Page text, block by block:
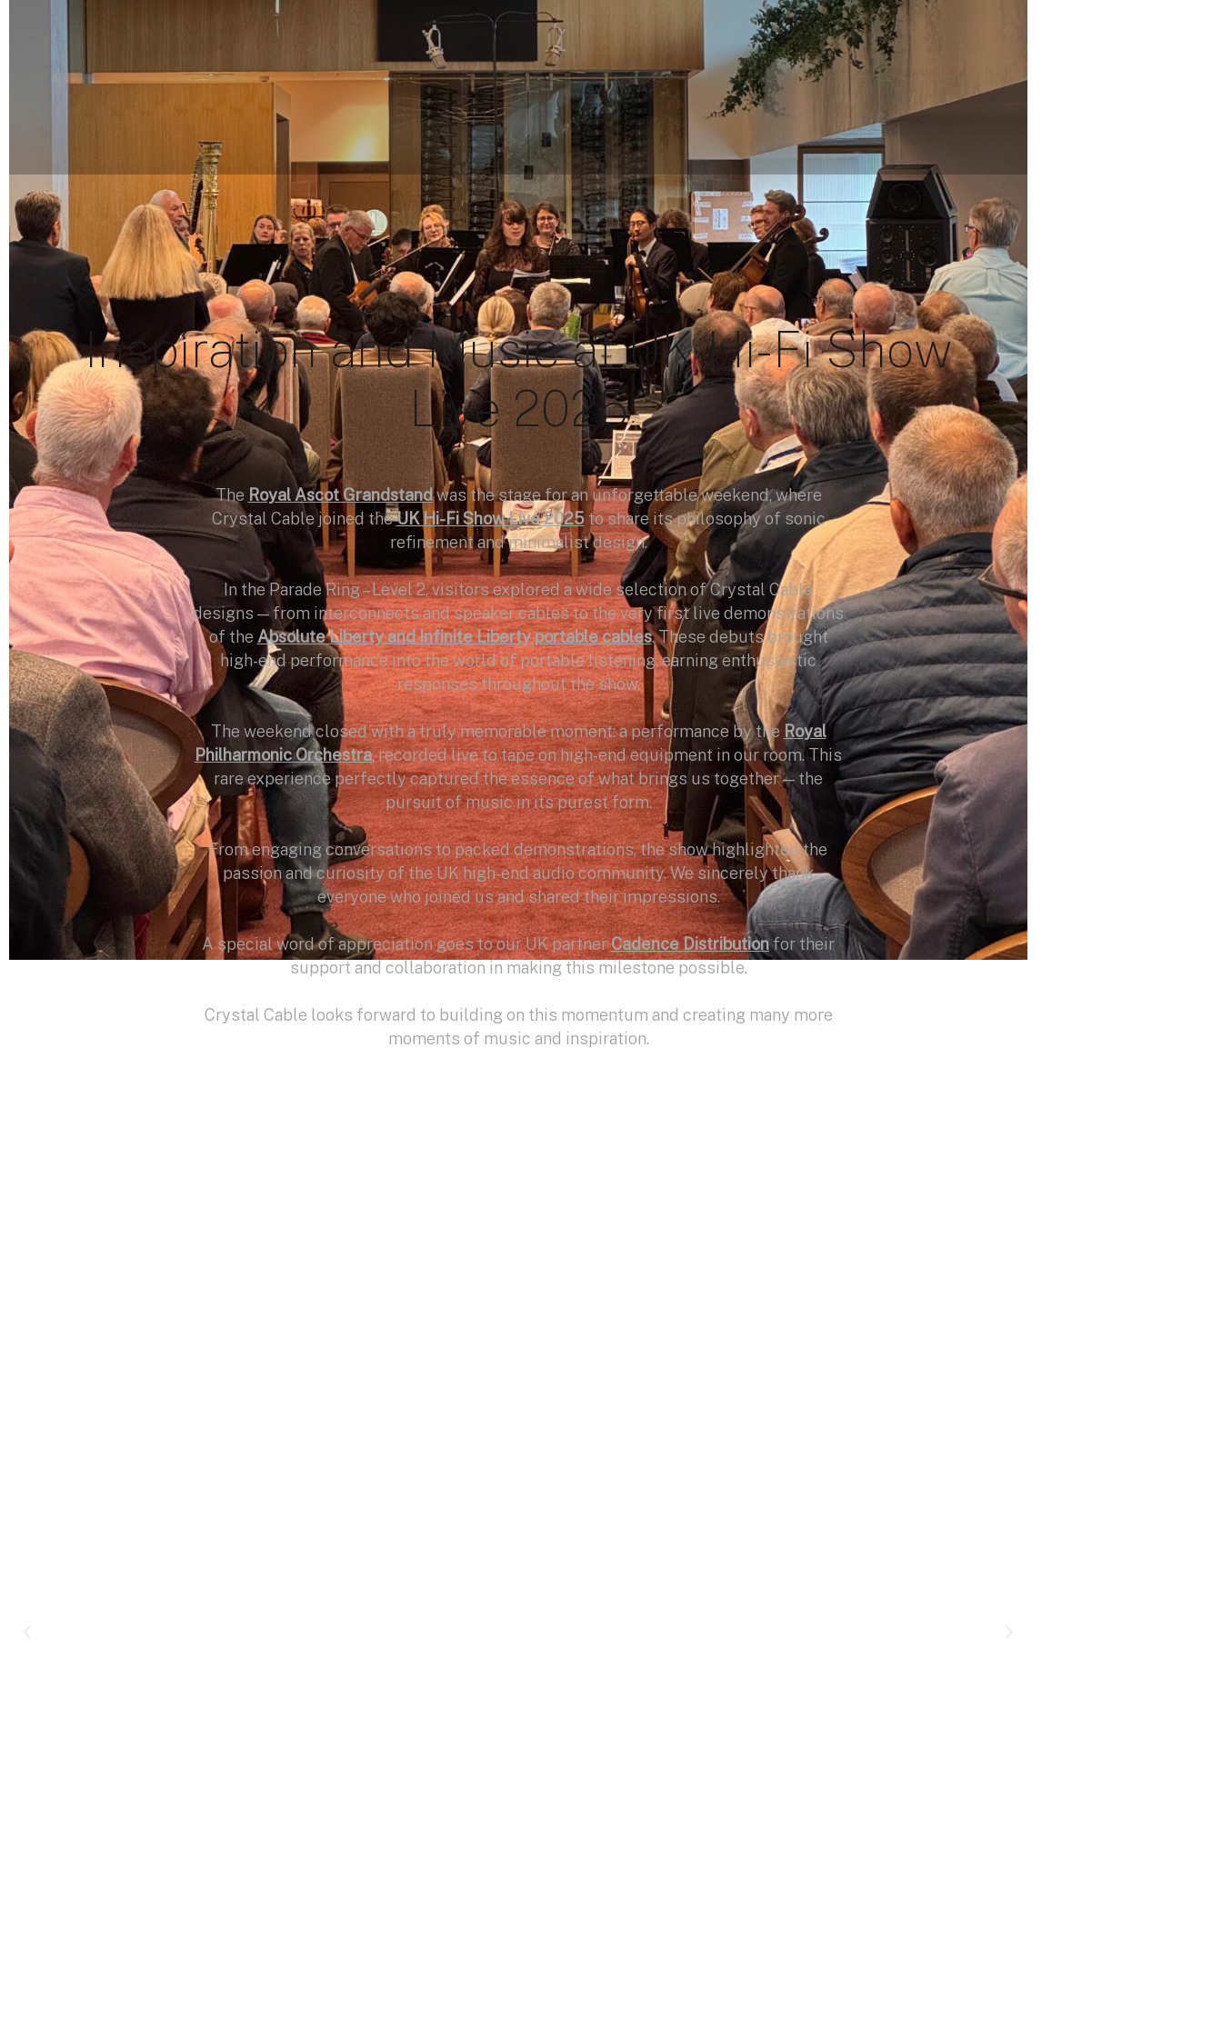
Inspiration and Music at UK Hi-Fi Show
Live 2025
The Royal Ascot Grandstandwas the stage for an unforgettable weekend, where
Crystal Cable joined theUK Hi-Fi Show Live 2025to share its philosophy of sonic
refinement and minimalist design.
In the Parade Ring – Level 2, visitors explored a wide selection of Crystal Cable
designs — from interconnects and speaker cables to the very first live demonstrations
of the Absolute Liberty and Infinite Liberty portable cables. These debuts brought
high-end performance into the world of portable listening, earning enthusiastic
responses throughout the show.
The weekend closed with a truly memorable moment: a performance by the Royal
Philharmonic Orchestra, recorded live to tape on high-end equipment in our room. This
rare experience perfectly captured the essence of what brings us together — the
pursuit of music in its purest form.
From engaging conversations to packed demonstrations, the show highlighted the
passion and curiosity of the UK high-end audio community. We sincerely thank
everyone who joined us and shared their impressions.
A special word of appreciation goes to our UK partnerCadence Distributionfor their
support and collaboration in making this milestone possible.
Crystal Cable looks forward to building on this momentum and creating many more
moments of music and inspiration.